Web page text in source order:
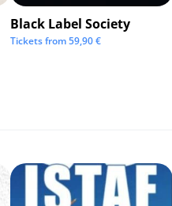
Black Label Society
Tickets from59,90€